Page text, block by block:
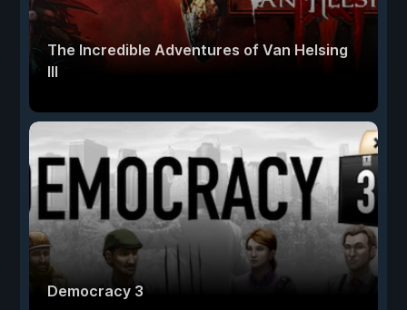
The Incredible Adventures of Van Helsing
III
Democracy 3